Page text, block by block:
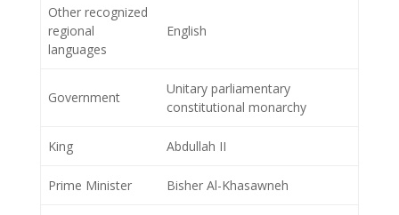
Other recognized
regional
languages
English
Government
Unitary parliamentary
constitutional monarchy
King Abdullah II
Prime Minister Bisher Al-Khasawneh